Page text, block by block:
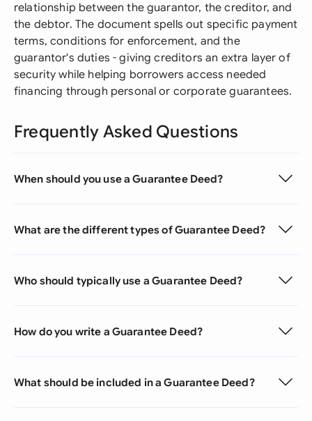
relationship between the guarantor, the creditor, and
the debtor. The document spells out specific payment
terms, conditions for enforcement, and the
guarantor's duties - giving creditors an extra layer of
security while helping borrowers access needed
financing through personal or corporate guarantees.
Frequently Asked Questions
When should you use a Guarantee Deed?
What are the different types of Guarantee Deed?
Who should typically use a Guarantee Deed?
How do you write a Guarantee Deed?
What should be included in a Guarantee Deed?